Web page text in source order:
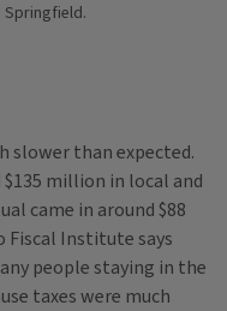
Springfield.
slower than expected.
million in local and
came in around $88
Fiscal Institute says
people staying in the
taxes were much